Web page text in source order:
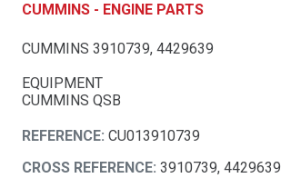
CUMMINS - ENGINE PARTS
CUMMINS 3910739, 4429639
EQUIPMENT
CUMMINS QSB
REFERENCE: CU013910739
CROSS REFERENCE: 3910739, 4429639